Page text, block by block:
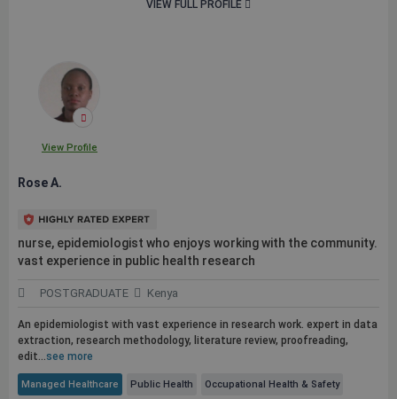
VIEW FULL PROFILE
View Profile
Rose A.
nurse, epidemiologist who enjoys working with the community.
vast experience in public health research
POSTGRADUATE Kenya
An epidemiologist with vast experience in research work. expert in data
extraction, research methodology, literature review, proofreading,
edit...see more
Managed Healthcare Public Health Occupational Health & Safety